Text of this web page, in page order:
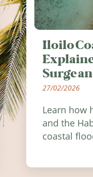
Iloilo
Surge
27/02/2026
Learn how
and the
coastal